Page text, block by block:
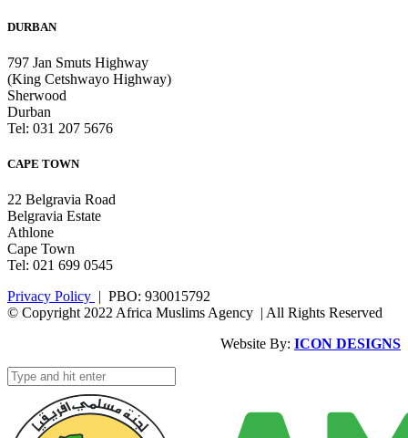
DURBAN
797 Jan Smuts Highway
(King Cetshwayo Highway)
Sherwood
Durban
Tel: 031 207 5676
CAPE TOWN
22 Belgravia Road
Belgravia Estate
Athlone
Cape Town
Tel: 021 699 0545
Privacy Policy | PBO: 930015792
© Copyright 2022 Africa Muslims Agency | All Rights Reserved
Website By: ICON DESIGNS